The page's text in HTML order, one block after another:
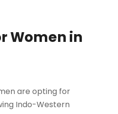
Women in
are opting for
Indo-Western